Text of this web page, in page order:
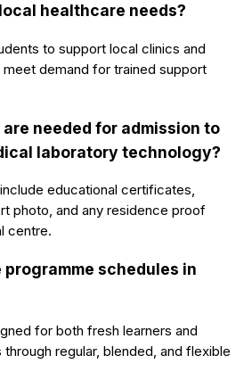
healthcare needs?
to support local clinics and
demand for trained support
needed for admission to
laboratory technology?
educational certificates,
photo, and any residence proof
centre.
schedules in
for both fresh learners and
regular, blended, and flexible